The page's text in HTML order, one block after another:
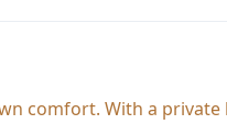
comfort. With a private